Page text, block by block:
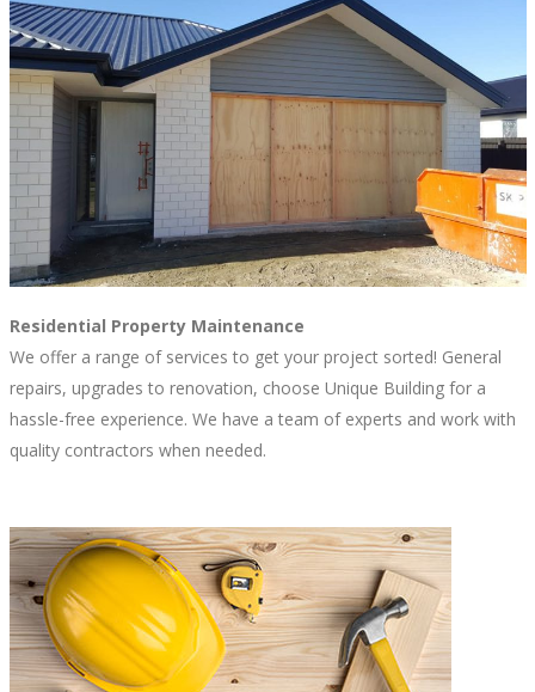
Residential Property Maintenance
We offer a range of services to get your project sorted! General
repairs, upgrades to renovation, choose Unique Building for a
hassle-free experience. We have a team of experts and work with
quality contractors when needed.